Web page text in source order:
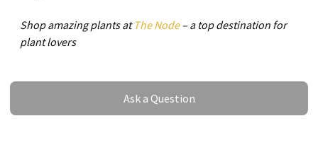
Shop amazing plants at The Node– a top destination for
plant lovers
Ask a Question
Ask a Question